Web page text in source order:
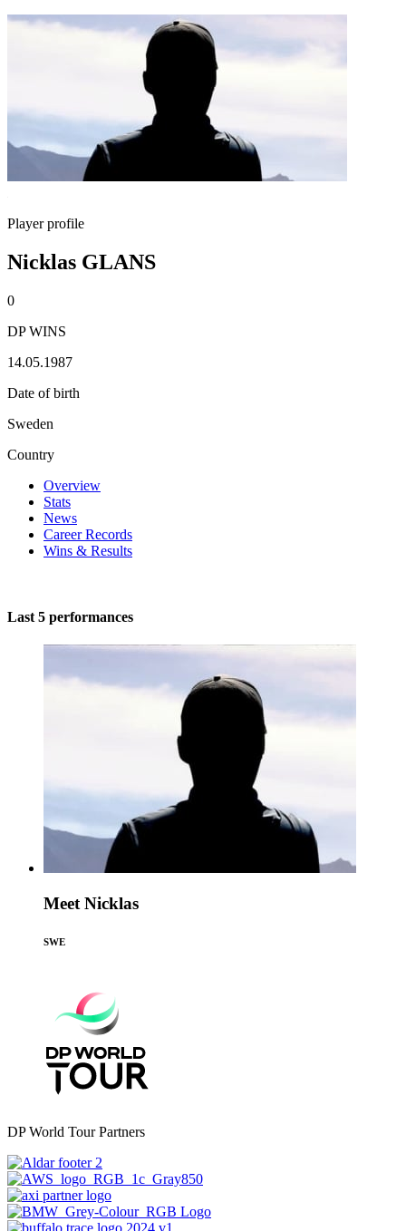
Player profile
Nicklas GLANS
0
DP WINS
14.05.1987
Date of birth
Sweden
Country
Overview
Stats
News
Career Records
Wins & Results
Last 5 performances
Meet Nicklas
SWE
DP World Tour Partners